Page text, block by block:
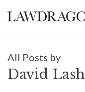
All Posts by
David Lash